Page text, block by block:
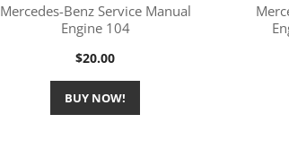
More Information
Mercedes-Benz Service Manual
Engine 104
Price
$20.00
BUY NOW!